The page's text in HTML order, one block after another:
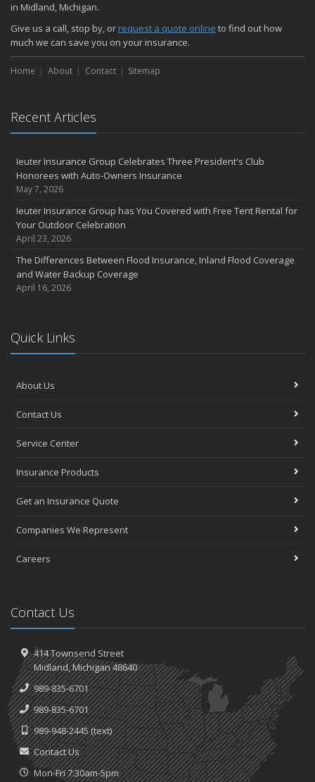
in Midland, Michigan.
Give us a call, stop by, or request a quote online to find out how
much we can save you on your insurance.
Home About Contact Sitemap
Recent Articles
Ieuter Insurance Group Celebrates Three President's Club
Honorees with Auto-Owners Insurance
May 7, 2026
Ieuter Insurance Group has You Covered with Free Tent Rental for
Your Outdoor Celebration
April 23, 2026
The Differences Between Flood Insurance, Inland Flood Coverage
and Water Backup Coverage
April 16, 2026
Quick Links
About Us
Contact Us
Service Center
Insurance Products
Get an Insurance Quote
Companies We Represent
Careers
Contact Us
414 Townsend Street
Midland, Michigan 48640
989-835-6701
989-835-6701
989-948-2445(text)
Contact Us
Mon-Fri 7:30am-5pm